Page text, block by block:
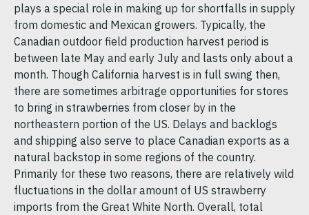
plays a special role in making up for shortfalls in supply
from domestic and Mexican growers. Typically, the
Canadian outdoor field production harvest period is
between late May and early July and lasts only about a
month. Though California harvest is in full swing then,
there are sometimes arbitrage opportunities for stores
to bring in strawberries from closer by in the
northeastern portion of the US. Delays and backlogs
and shipping also serve to place Canadian exports as a
natural backstop in some regions of the country.
Primarily for these two reasons, there are relatively wild
fluctuations in the dollar amount of US strawberry
imports from the Great White North. Overall, total